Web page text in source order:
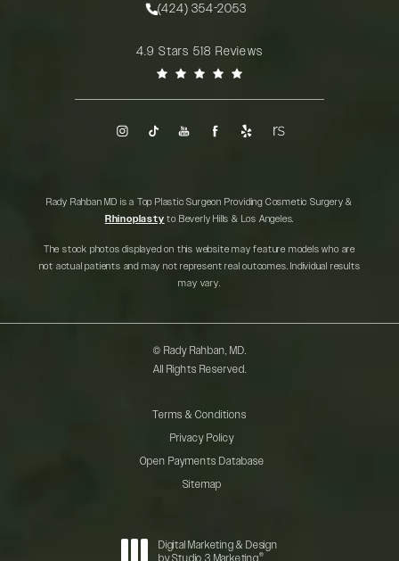
Call Rady Rahban, MD on the phone at
(424) 354-2053
Rady Rahban, MD reviews:4.9 Stars 518 Reviews
Rady Rahban MD is a Top Plastic Surgeon Providing Cosmetic Surgery &
Rhinoplasty to Beverly Hills & Los Angeles.
The stock photos displayed on this website may feature models who are
not actual patients and may not represent real outcomes. Individual results
may vary.
© Rady Rahban, MD.
All Rights Reserved.
Terms & Conditions
Privacy Policy
Open Payments Database
Sitemap
Digital Marketing & Design
by Studio 3 Marketing®